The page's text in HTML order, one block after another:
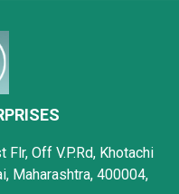
Off V.P.Rd, Khotachi
Maharashtra, 400004,